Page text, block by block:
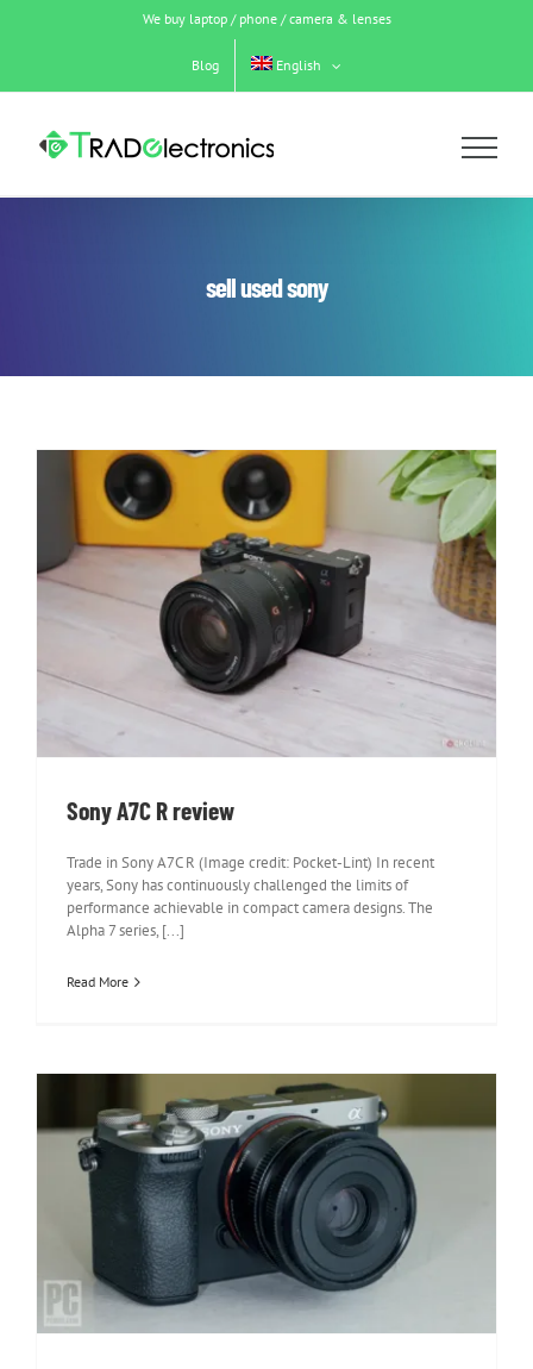
We buy laptop / phone / camera & lenses
Blog English
sell used sony
Sony A7C R review
Sony A7C R review
Trade in Sony A7C R (Image credit: Pocket-Lint) In recent
years, Sony has continuously challenged the limits of
performance achievable in compact camera designs. The
Alpha 7 series, [...]
Read More
Sony a7C II